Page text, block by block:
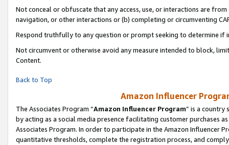
Not conceal or obfuscate that any access, use, or interactions are
navigation, or other interactions or (b) completing or circumventing
Respond truthfully to any question or prompt seeking to determine if
Not circumvent or otherwise avoid any measure intended to block,
Content.
Back to Top
Amazon Influencer
The Associates Program “Amazon Influencer Program” is a country
by acting as a social media presence facilitating customer purchases
Associates Program. In order to participate in the Amazon Influencer
quantitative thresholds, complete the registration process, and